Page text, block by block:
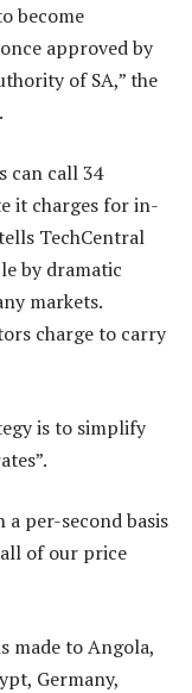
become
approved by
of SA,” the
can call 34
it charges for in-
TechCentral
by dramatic
markets.
charge to carry
is to simplify
per-second basis
of our price
made to Angola,
Germany,